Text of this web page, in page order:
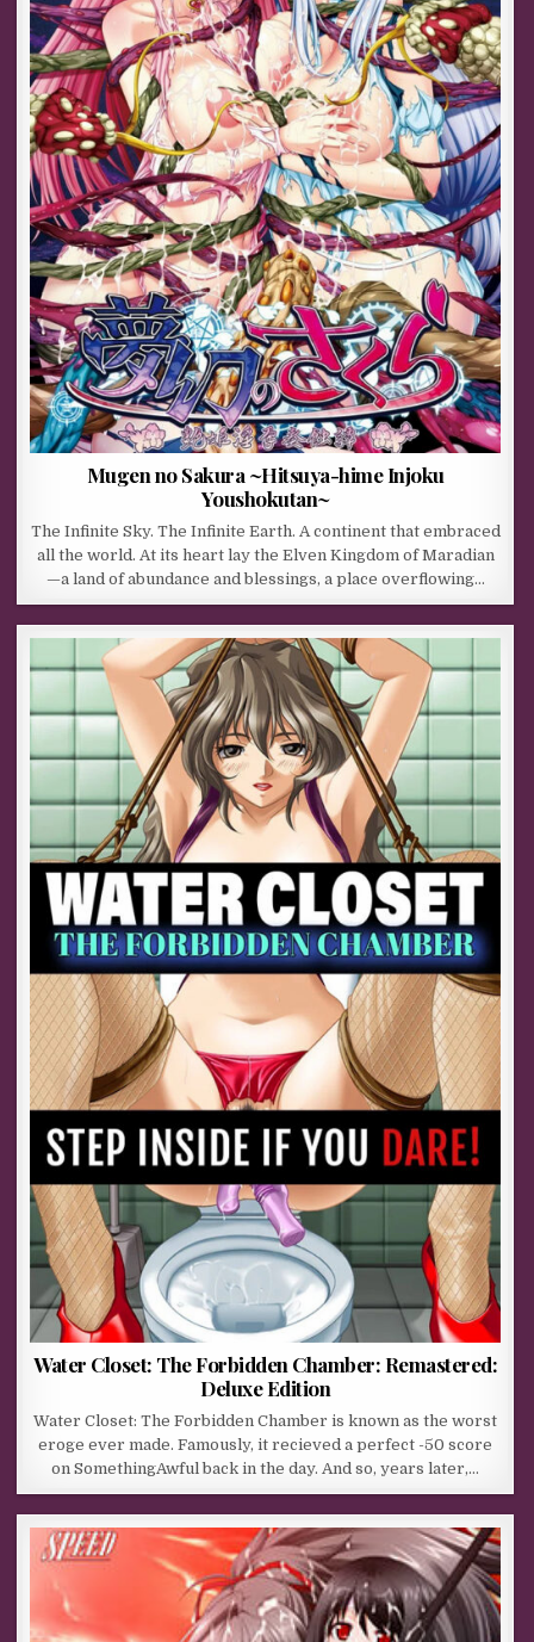
Mugen no Sakura ~Hitsuya-hime Injoku
Youshokutan~
The Infinite Sky. The Infinite Earth. A continent that embraced
all the world. At its heart lay the Elven Kingdom of Maradian
—a land of abundance and blessings, a place overflowing…
Water Closet: The Forbidden Chamber: Remastered:
Deluxe Edition
Water Closet: The Forbidden Chamber is known as the worst
eroge ever made. Famously, it recieved a perfect -50 score
on SomethingAwful back in the day. And so, years later,…